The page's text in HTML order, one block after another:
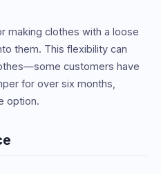
making clothes with a loose
them. This flexibility can
customers have
for over six months,
option.